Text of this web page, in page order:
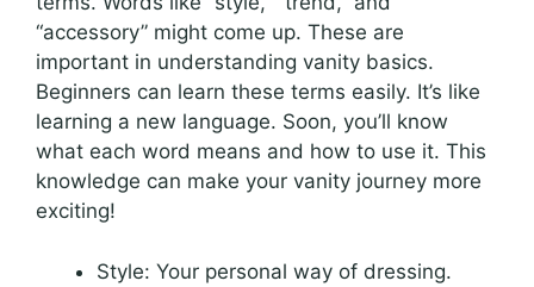
“accessory” might come up. These are
important in understanding vanity basics.
Beginners can learn these terms easily. It’s like
learning a new language. Soon, you’ll know
what each word means and how to use it. This
knowledge can make your vanity journey more
exciting!
Style: Your personal way of dressing.